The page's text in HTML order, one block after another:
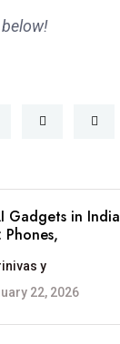
Gadgets in India
y
22, 2026